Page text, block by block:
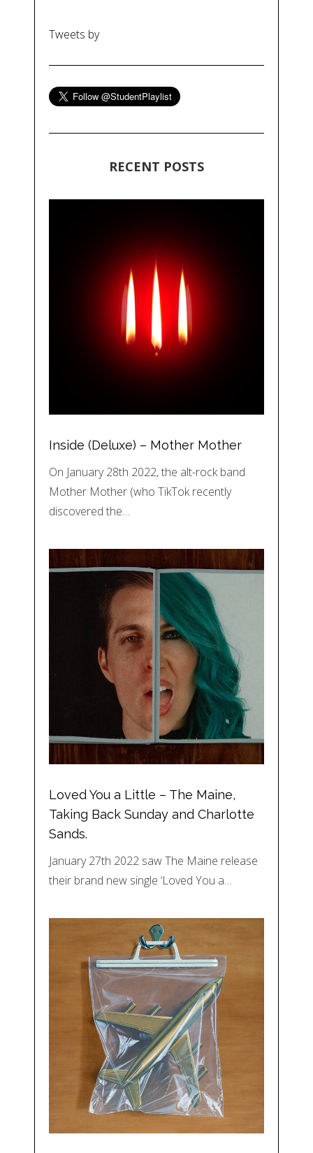
Tweets by
RECENT POSTS
Inside (Deluxe) – Mother Mother
On January 28th 2022, the alt-rock band
Mother Mother (who TikTok recently
discovered the…
Loved You a Little – The Maine,
Taking Back Sunday and Charlotte
Sands.
January 27th 2022 saw The Maine release
their brand new single ‘Loved You a…